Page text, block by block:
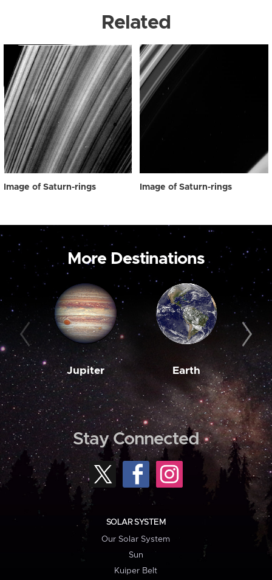
Related
Image of Saturn-rings Image of Saturn-rings
More Destinations
Jupiter Earth
Stay Connected
SOLAR SYSTEM
Our Solar System
Sun
Kuiper Belt